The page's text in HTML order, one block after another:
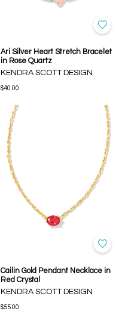
Ari Silver Heart Stretch Bracelet
in Rose Quartz
KENDRA SCOTT DESIGN
$40.00
Cailin Gold Pendant Necklace in
Red Crystal
KENDRA SCOTT DESIGN
$55.00